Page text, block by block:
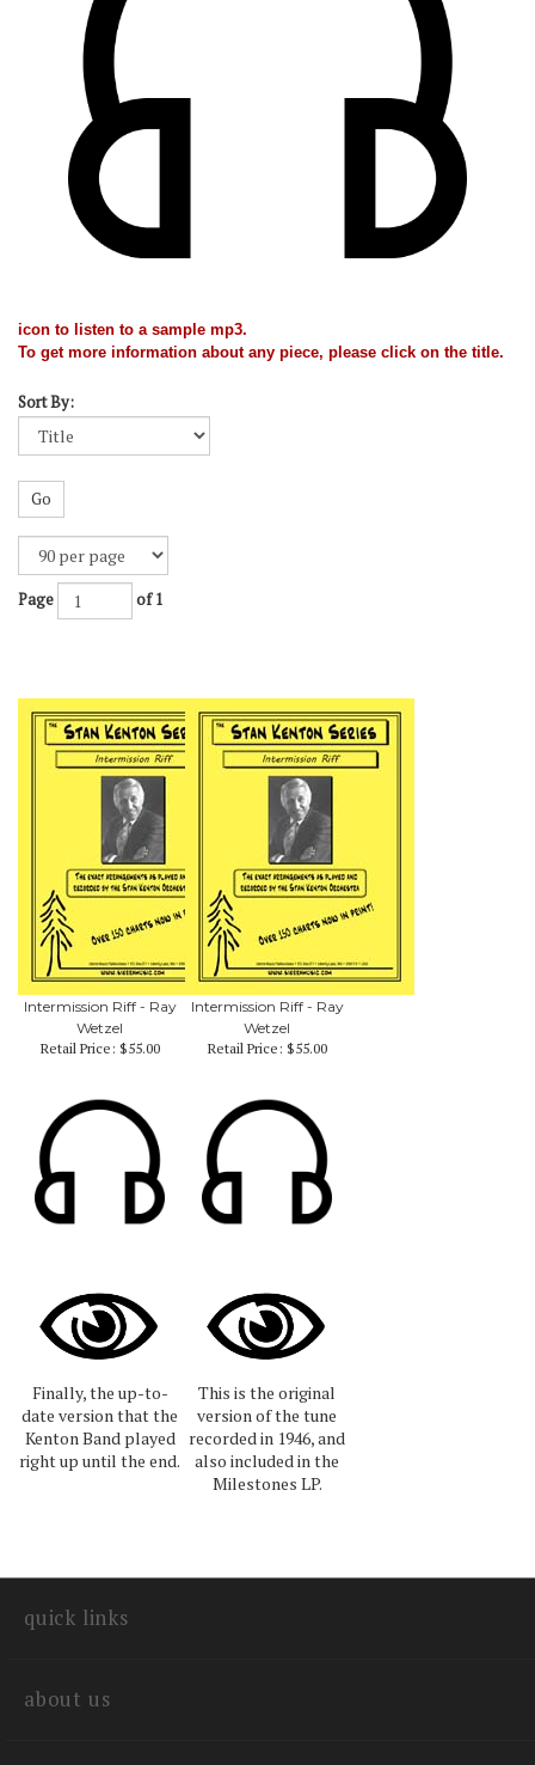
icon to listen to a sample mp3.
To get more information about any piece, please click on the title.
Sort By:
Go
Page of 1
Intermission Riff - Ray
Wetzel
Retail Price: $55.00
Intermission Riff - Ray
Wetzel
Retail Price: $55.00
Finally, the up-to-
date version that the
Kenton Band played
right up until the end.
This is the original
version of the tune
recorded in 1946, and
also included in the
Milestones LP.
quick links
about us